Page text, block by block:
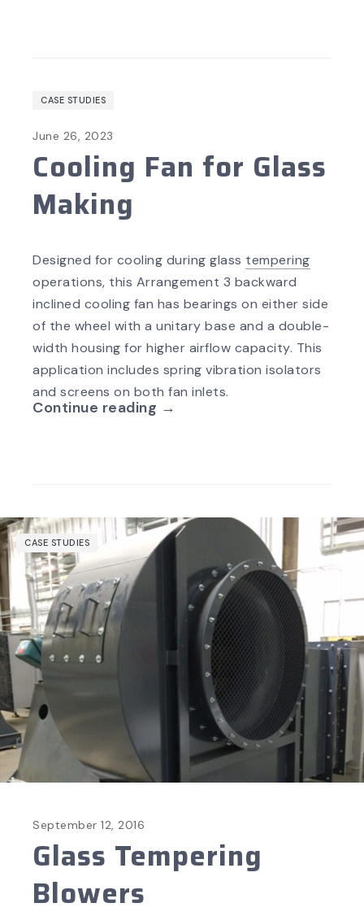
CASE STUDIES
June 26, 2023
Cooling Fan for Glass
Making
Designed for cooling during glass tempering
operations, this Arrangement 3 backward
inclined cooling fan has bearings on either side
of the wheel with a unitary base and a double-
width housing for higher airflow capacity. This
application includes spring vibration isolators
and screens on both fan inlets.
Continue reading →
CASE STUDIES
September 12, 2016
Glass Tempering
Blowers